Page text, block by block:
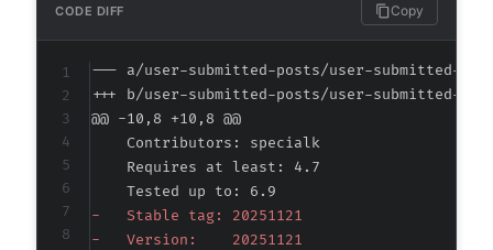
CODE DIFF Copy
--- a/user-submitted-posts/user-submitted-
+++ b/user-submitted-posts/user-submitted-
@@ -10,8 +10,8 @@
-
-